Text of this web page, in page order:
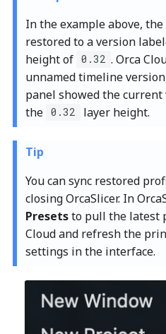
In the example above,
restored to a version
height of 0.32 . Orca
unnamed timeline
panel showed the
the 0.32 layer height.
Tip
You can sync restored
closing OrcaSlicer. In
Presetsto pull the latest
Cloud and refresh the
settings in the interface.